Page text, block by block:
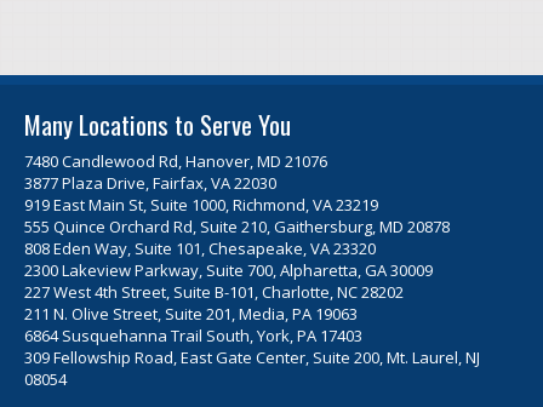
Many Locations to Serve You
7480 Candlewood Rd, Hanover, MD 21076
3877 Plaza Drive, Fairfax, VA 22030
919 East Main St, Suite 1000, Richmond, VA 23219
555 Quince Orchard Rd, Suite 210, Gaithersburg, MD 20878
808 Eden Way, Suite 101, Chesapeake, VA 23320
2300 Lakeview Parkway, Suite 700, Alpharetta, GA 30009
227 West 4th Street, Suite B-101, Charlotte, NC 28202
211 N. Olive Street, Suite 201, Media, PA 19063
6864 Susquehanna Trail South, York, PA 17403
309 Fellowship Road, East Gate Center, Suite 200, Mt. Laurel, NJ
08054